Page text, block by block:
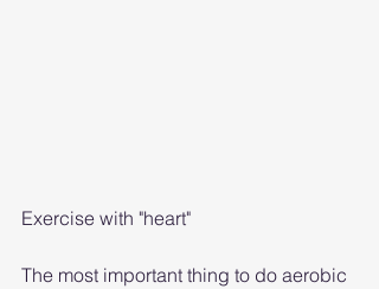
Exercise with "heart"
The most important thing to do aerobic